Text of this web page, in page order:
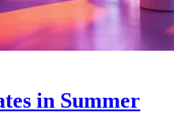
in Summer